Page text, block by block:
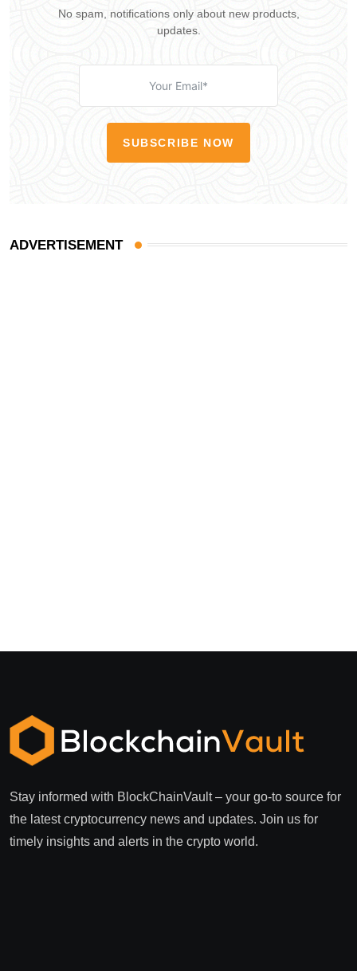
No spam, notifications only about new products,
updates.
SUBSCRIBE NOW
ADVERTISEMENT
Stay informed with BlockChainVault – your go-to source for
the latest cryptocurrency news and updates. Join us for
timely insights and alerts in the crypto world.